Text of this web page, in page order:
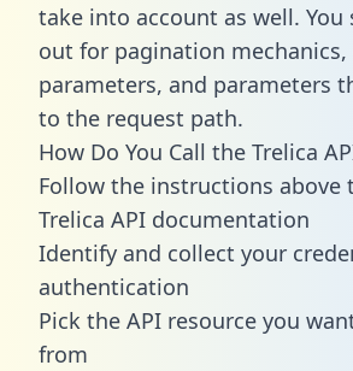
take into account as well. You
out for pagination mechanics,
parameters, and parameters
to the request path.
How Do You Call the Trelica
Follow the instructions above
Trelica API documentation
Identify and collect your
authentication
Pick the API resource you
from